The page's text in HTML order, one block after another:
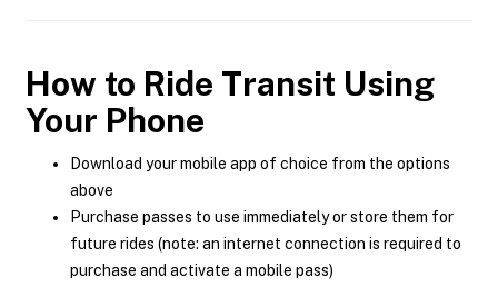
How to Ride Transit Using
Your Phone
Download your mobile app of choice from the options
above
Purchase passes to use immediately or store them for
future rides (note: an internet connection is required to
purchase and activate a mobile pass)